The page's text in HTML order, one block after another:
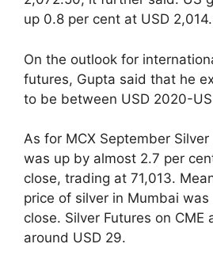
up 0.8 per cent at USD
On the outlook for
futures, Gupta said that he
to be between USD 2020-
As for MCX September
was up by almost 2.7 per
close, trading at 71,013.
price of silver in Mumbai
close. Silver Futures on CME
around USD 29.